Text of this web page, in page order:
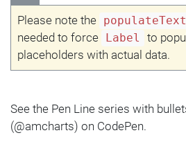
Please note the populateText
needed to force
Label
to
placeholders with actual data.
See the Pen Line series with
(@amcharts) on CodePen.